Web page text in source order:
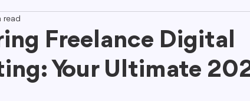
Marketing Podcast Marketing Content Creation Tips
Freelance Digital
Your Ultimate
read